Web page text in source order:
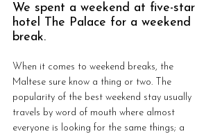
We spent a weekend at five-star
hotel The Palace for a weekend
break.
When it comes to weekend breaks, the
Maltese sure know a thing or two. The
popularity of the best weekend stay usually
travels by word of mouth where almost
everyone is looking for the same things; a